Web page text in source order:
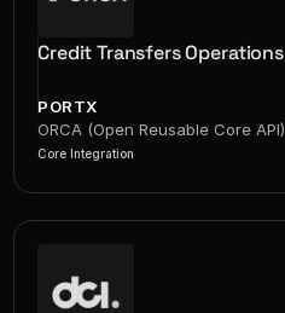
Credit Transfers Operations
PORTX
ORCA (Open Reusable Core API)
Core Integration